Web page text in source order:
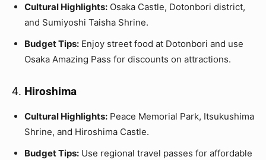
Cultural Highlights: Osaka Castle, Dotonbori district,
and Sumiyoshi Taisha Shrine.
Budget Tips: Enjoy street food at Dotonbori and use
Osaka Amazing Pass for discounts on attractions.
4. Hiroshima
Cultural Highlights: Peace Memorial Park, Itsukushima
Shrine, and Hiroshima Castle.
Budget Tips: Use regional travel passes for affordable